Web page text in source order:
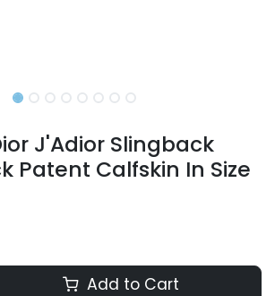
J'Adior Slingback
Patent Calfskin In Size
Add to Cart